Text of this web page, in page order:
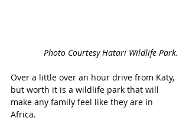
Photo Courtesy Hatari Wildlife Park.
Over a little over an hour drive from Katy,
but worth it is a wildlife park that will
make any family feel like they are in
Africa.